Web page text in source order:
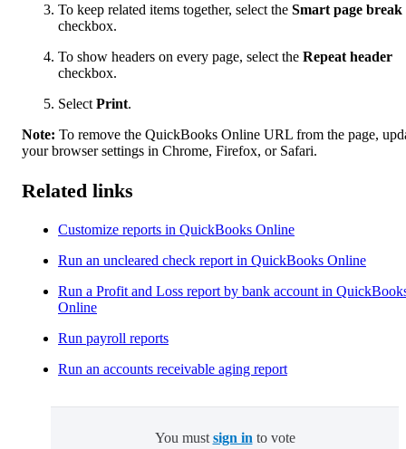
To keep related items together, select the Smart page break
checkbox.
To show headers on every page, select the Repeat header
checkbox.
Select Print.
Note: To remove the QuickBooks Online URL from the page,
your browser settings in Chrome, Firefox, or Safari.
Related links
Customize reports in QuickBooks Online
Run an uncleared check report in QuickBooks Online
Run a Profit and Loss report by bank account in
Online
Run payroll reports
Run an accounts receivable aging report
You must sign in to vote